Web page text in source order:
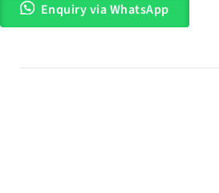
Enquiry via WhatsApp